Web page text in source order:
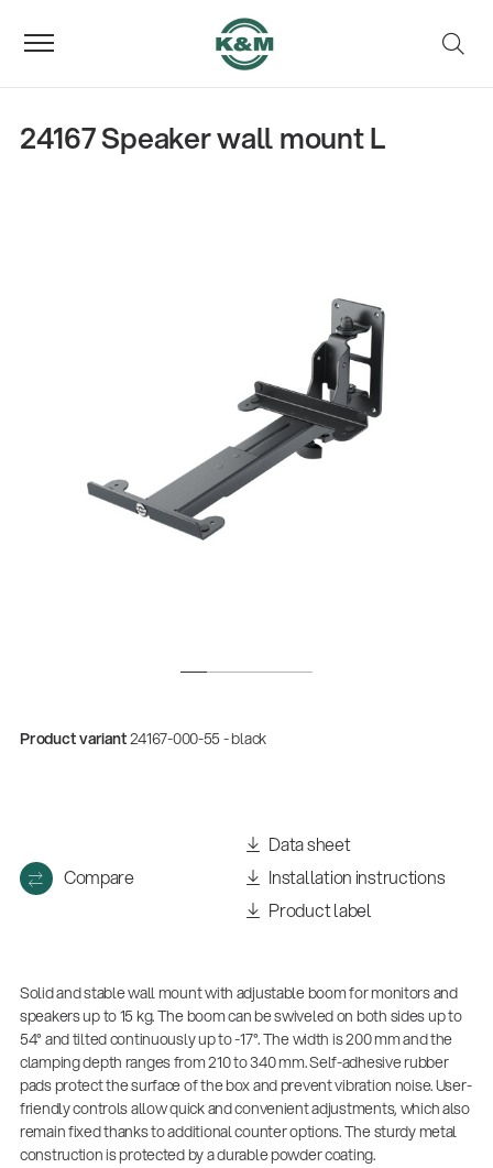
24167 Speaker wall mount L
Product variant24167-000-55 - black
Compare
Data sheet
Installation instructions
Product label
Solid and stable wall mount with adjustable boom for monitors and
speakers up to 15 kg. The boom can be swiveled on both sides up to
54° and tilted continuously up to -17°. The width is 200 mm and the
clamping depth ranges from 210 to 340 mm. Self-adhesive rubber
pads protect the surface of the box and prevent vibration noise. User-
friendly controls allow quick and convenient adjustments, which also
remain fixed thanks to additional counter options. The sturdy metal
construction is protected by a durable powder coating.